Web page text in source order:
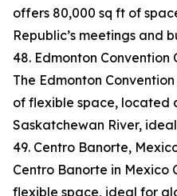
offers 80,000 sq ft of
Republic’s meetings and
48. Edmonton
The Edmonton
of flexible space, located
Saskatchewan River,
49. Centro Banorte,
Centro Banorte in Mexico
flexible space, ideal for